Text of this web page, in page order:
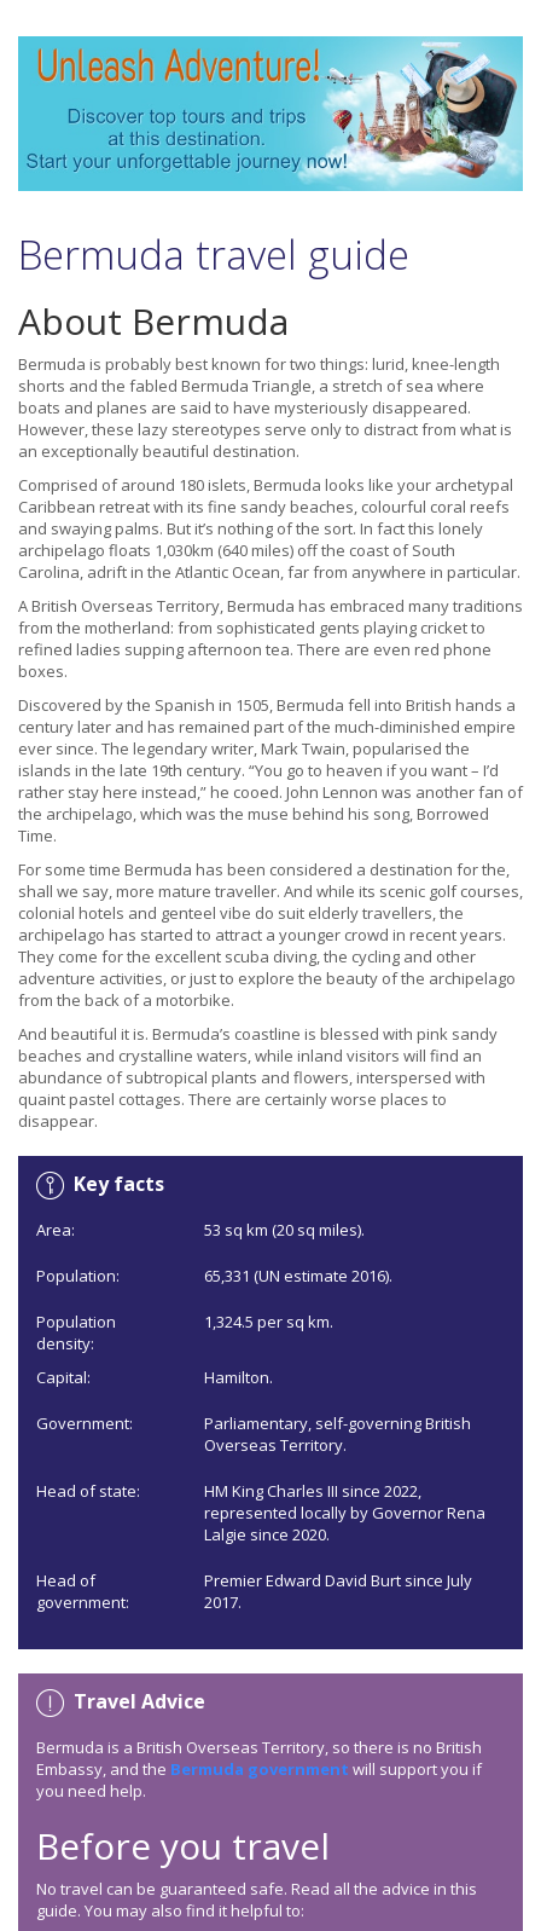
Bermuda travel guide
About Bermuda
Bermuda is probably best known for two things: lurid, knee-length
shorts and the fabled Bermuda Triangle, a stretch of sea where
boats and planes are said to have mysteriously disappeared.
However, these lazy stereotypes serve only to distract from what is
an exceptionally beautiful destination.
Comprised of around 180 islets, Bermuda looks like your archetypal
Caribbean retreat with its fine sandy beaches, colourful coral reefs
and swaying palms. But it’s nothing of the sort. In fact this lonely
archipelago floats 1,030km (640 miles) off the coast of South
Carolina, adrift in the Atlantic Ocean, far from anywhere in particular.
A British Overseas Territory, Bermuda has embraced many traditions
from the motherland: from sophisticated gents playing cricket to
refined ladies supping afternoon tea. There are even red phone
boxes.
Discovered by the Spanish in 1505, Bermuda fell into British hands a
century later and has remained part of the much-diminished empire
ever since. The legendary writer, Mark Twain, popularised the
islands in the late 19th century. “You go to heaven if you want – I’d
rather stay here instead,” he cooed. John Lennon was another fan of
the archipelago, which was the muse behind his song, Borrowed
Time.
For some time Bermuda has been considered a destination for the,
shall we say, more mature traveller. And while its scenic golf courses,
colonial hotels and genteel vibe do suit elderly travellers, the
archipelago has started to attract a younger crowd in recent years.
They come for the excellent scuba diving, the cycling and other
adventure activities, or just to explore the beauty of the archipelago
from the back of a motorbike.
And beautiful it is. Bermuda’s coastline is blessed with pink sandy
beaches and crystalline waters, while inland visitors will find an
abundance of subtropical plants and flowers, interspersed with
quaint pastel cottages. There are certainly worse places to
disappear.
Key facts
Area: 53 sq km (20 sq miles).
Population: 65,331 (UN estimate 2016).
Population
density:
1,324.5 per sq km.
Capital: Hamilton.
Government:
Parliamentary, self-governing British
Overseas Territory.
Head of state:
HM King Charles III since 2022,
represented locally by Governor Rena
Lalgie since 2020.
Head of
government:
Premier Edward David Burt since July
2017.
Travel Advice
Bermuda is a British Overseas Territory, so there is no British
Embassy, and the Bermuda government will support you if
you need help.
Before you travel
No travel can be guaranteed safe. Read all the advice in this
guide. You may also find it helpful to: